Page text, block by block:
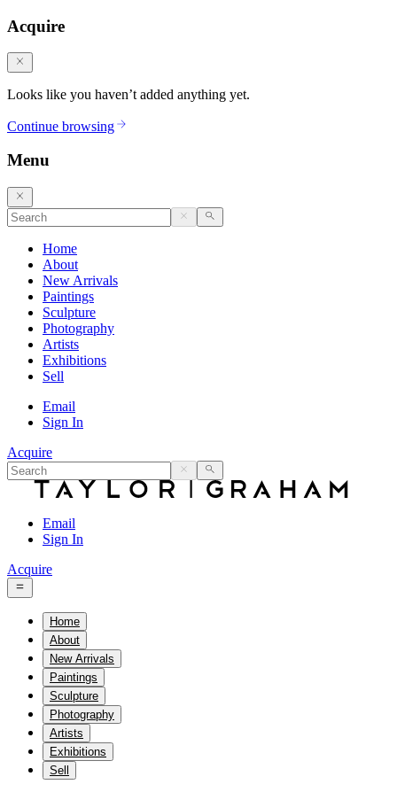
Acquire
Looks like you haven’t added anything yet.
Continue browsing
Menu
Home
About
New Arrivals
Paintings
Sculpture
Photography
Artists
Exhibitions
Sell
Email
Sign In
Acquire
Email
Sign In
Acquire
Home
About
New Arrivals
Paintings
Sculpture
Photography
Artists
Exhibitions
Sell